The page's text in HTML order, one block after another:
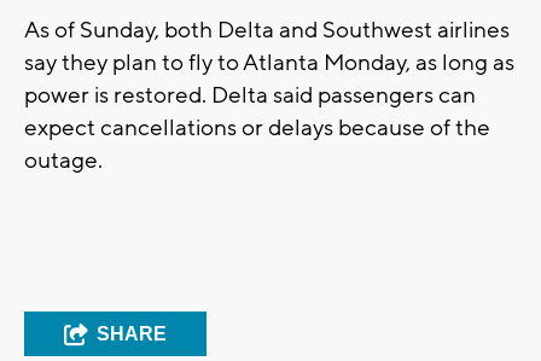
As of Sunday, both Delta and Southwest airlines
say they plan to fly to Atlanta Monday, as long as
power is restored. Delta said passengers can
expect cancellations or delays because of the
outage.
SHARE